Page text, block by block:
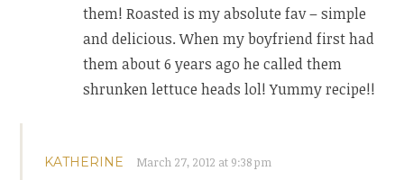
them! Roasted is my absolute fav – simple
and delicious. When my boyfriend first had
them about 6 years ago he called them
shrunken lettuce heads lol! Yummy recipe!!
KATHERINE March 27, 2012 at 9:38 pm